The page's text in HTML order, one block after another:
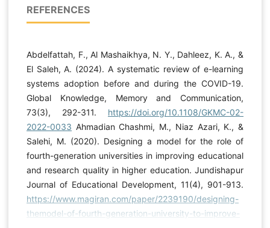
REFERENCES
Abdelfattah, F., Al Mashaikhya, N. Y., Dahleez, K. A., &
El Saleh, A. (2024). A systematic review of e-learning
systems adoption before and during the COVID-19.
Global Knowledge, Memory and Communication,
73(3), 292-311. https://doi.org/10.1108/GKMC-02-
2022-0033 Ahmadian Chashmi, M., Niaz Azari, K., &
Salehi, M. (2020). Designing a model for the role of
fourth-generation universities in improving educational
and research quality in higher education. Jundishapur
Journal of Educational Development, 11(4), 901-913.
https://www.magiran.com/paper/2239190/designing-
themodel-of-fourth-generation-university-to-improve-